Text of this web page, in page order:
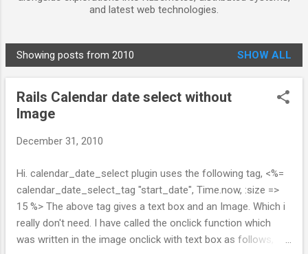
and latest web technologies.
P
o
Showing posts from 2010 SHOW ALL
Rails Calendar date select without
Image
December 31, 2010
Hi. calendar_date_select plugin uses the following tag, <%=
calendar_date_select_tag "start_date", Time.now, :size =>
15 %> The above tag gives a text box and an Image. Which i
really don't need. I have called the onclick function which
was written in the image onclick with text box as follows,